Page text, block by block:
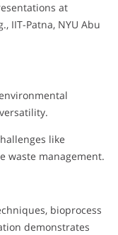
at
IIT-Patna, NYU Abu
like
waste management.
bioprocess
demonstrates